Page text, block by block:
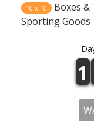
10 x 10
Boxes &
Sporting Goods
1